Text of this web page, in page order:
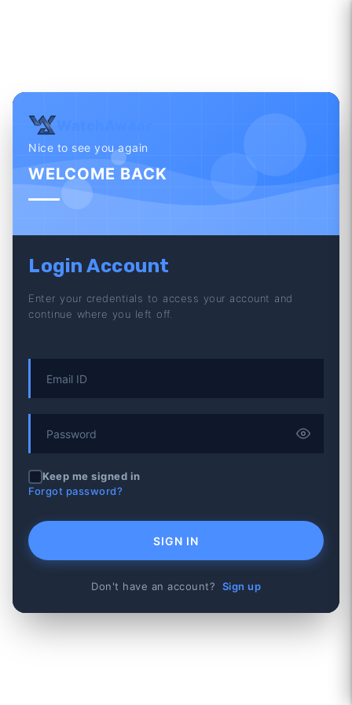
Nice to see you again
WELCOME BACK
Login Account
Enter your credentials to access your account and
continue where you left off.
Keep me signed in
Forgot password?
SIGN IN
Don't have an account? Sign up